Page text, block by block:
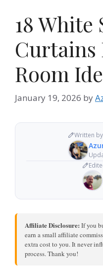
18 White
Room
January 19, 2026 by
Written by
Affiliate Disclosure: If you
earn a small affiliate
extra cost to you. It never
process. Thank you!